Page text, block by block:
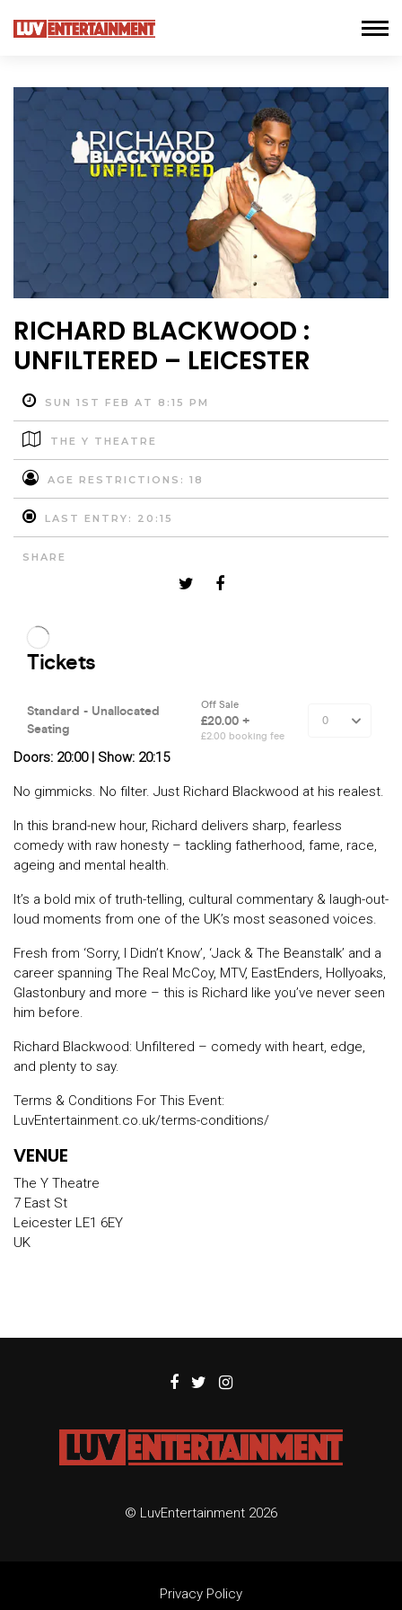
RICHARD BLACKWOOD :
UNFILTERED – LEICESTER
SUN 1ST FEB AT 8:15 PM
THE Y THEATRE
AGE RESTRICTIONS: 18
LAST ENTRY: 20:15
SHARE
Doors: 20:00 | Show: 20:15
No gimmicks. No filter. Just Richard Blackwood at his realest.
In this brand-new hour, Richard delivers sharp, fearless
comedy with raw honesty – tackling fatherhood, fame, race,
ageing and mental health.
It’s a bold mix of truth-telling, cultural commentary & laugh-out-
loud moments from one of the UK’s most seasoned voices.
Fresh from ‘Sorry, I Didn’t Know’, ‘Jack & The Beanstalk’ and a
career spanning The Real McCoy, MTV, EastEnders, Hollyoaks,
Glastonbury and more – this is Richard like you’ve never seen
him before.
Richard Blackwood: Unfiltered – comedy with heart, edge,
and plenty to say.
Terms & Conditions For This Event:
LuvEntertainment.co.uk/terms-conditions/
VENUE
The Y Theatre
7 East St
Leicester LE1 6EY
UK
© LuvEntertainment 2026
Privacy Policy